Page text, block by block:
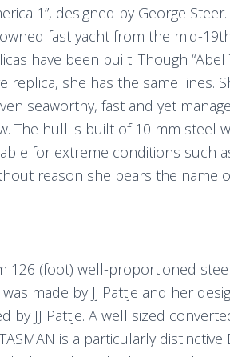
1”, designed by George
fast yacht from the mid-
have been built. Though “Abel
replica, she has the same lines.
seaworthy, fast and yet
The hull is built of 10 mm steel
for extreme conditions such
reason she bears the name
126 (foot) well-proportioned
made by Jj Pattje and her
by JJ Pattje. A well sized
is a particularly